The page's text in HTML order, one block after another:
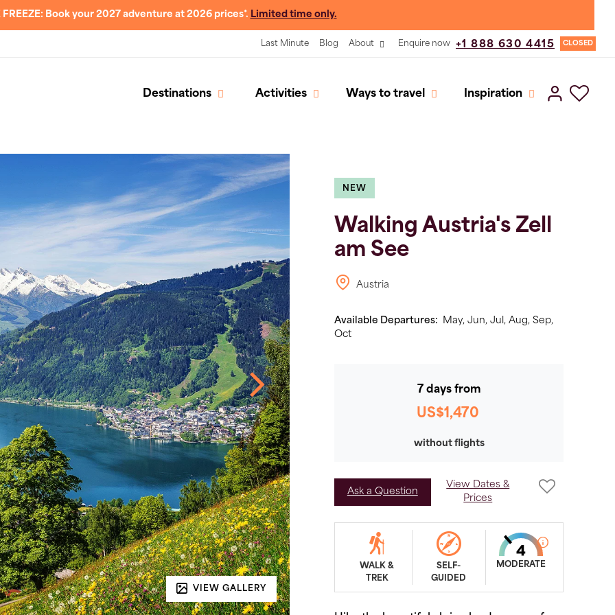
FREEZE: Book your 2027 adventure at 2026 prices*. Limited time only.
Last Minute Blog About Enquire now +1 888 630 4415 CLOSED
Destinations Activities Ways to travel Inspiration
VIEW GALLERY
NEW
Walking Austria's Zell
am See
Austria
Available Departures: May, Jun, Jul, Aug, Sep,
Oct
7 days from
US$1,470
without flights
Ask a Question
View Dates &
Prices
WALK &
TREK
SELF-
GUIDED
MODERATE